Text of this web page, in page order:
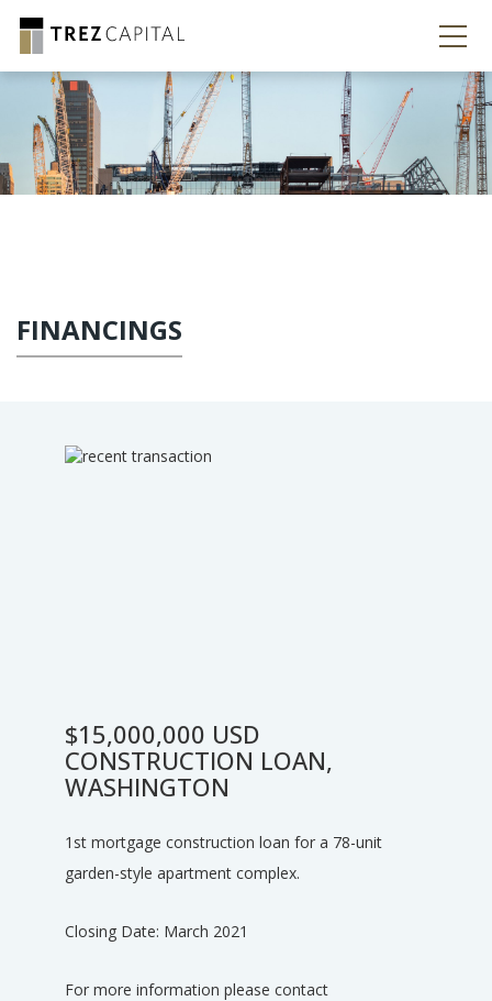
FINANCINGS
$15,000,000 USD
CONSTRUCTION LOAN,
WASHINGTON
1st mortgage construction loan for a 78-unit
garden-style apartment complex.
Closing Date: March 2021
For more information please contact